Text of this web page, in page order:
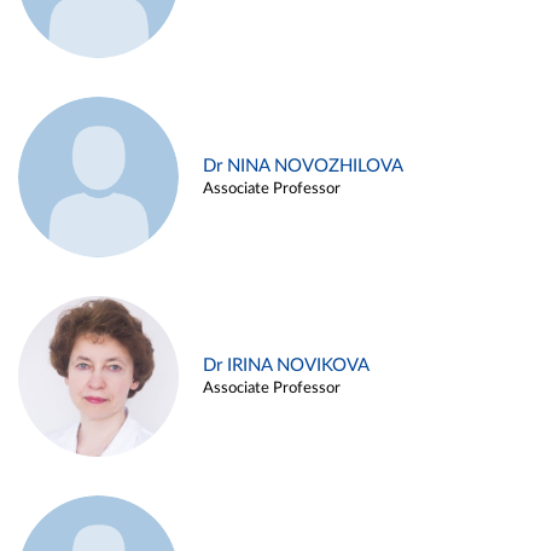
Dr NINA NOVOZHILOVA
Associate Professor
Dr IRINA NOVIKOVA
Associate Professor